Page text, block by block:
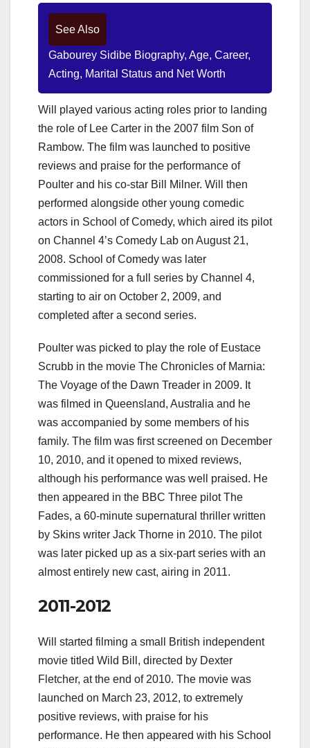
See Also
Gabourey Sidibe Biography, Age, Career,
Acting, Marital Status and Net Worth
Will played various acting roles prior to landing
the role of Lee Carter in the 2007 film Son of
Rambow. The film was launched to positive
reviews and praise for the performance of
Poulter and his co-star Bill Milner. Will then
performed alongside other young comedic
actors in School of Comedy, which aired its pilot
on Channel 4’s Comedy Lab on August 21,
2008. School of Comedy was later
commissioned for a full series by Channel 4,
starting to air on October 2, 2009, and
completed after a second series.
Poulter was picked to play the role of Eustace
Scrubb in the movie The Chronicles of Marnia:
The Voyage of the Dawn Treader in 2009. It
was filmed in Queensland, Australia and he
was accompanied by some members of his
family. The film was first screened on December
10, 2010, and it opened to mixed reviews,
although his performance was well praised. He
then appeared in the BBC Three pilot The
Fades, a 60-minute supernatural thriller written
by Skins writer Jack Thorne in 2010. The pilot
was later picked up as a six-part series with an
almost entirely new cast, airing in 2011.
2011-2012
Will started filming a small British independent
movie titled Wild Bill, directed by Dexter
Fletcher, at the end of 2010. The movie was
launched on March 23, 2012, to extremely
positive reviews, with praise for his
performance. He then appeared with his School